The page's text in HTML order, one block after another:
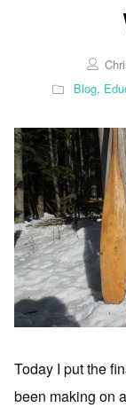
Blog,
Today I put the
been making on